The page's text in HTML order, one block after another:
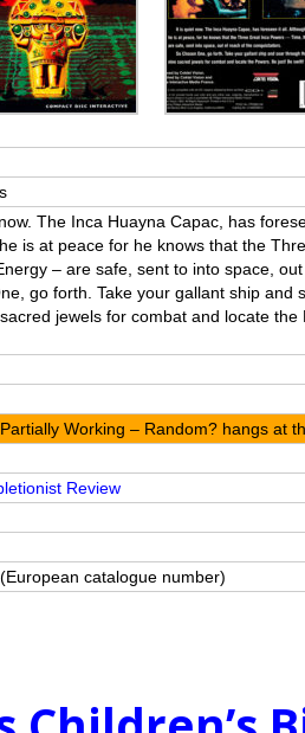
The Inca Huayna Capac, has
is at peace for he knows that the
– are safe, sent to into space,
go forth. Take your gallant ship and
jewels for combat and locate the
Working – Random? hangs at
Review
catalogue number)